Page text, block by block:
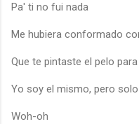
Pa' ti no fui nada
Me hubiera conformado
Que te pintaste el pelo
Yo soy el mismo, pero
Woh-oh